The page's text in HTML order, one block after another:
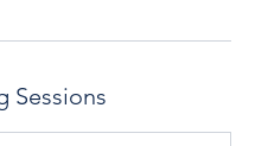
Sessions